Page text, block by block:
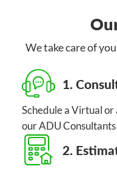
We take care of
1.
Schedule a Virtual
our ADU
2.